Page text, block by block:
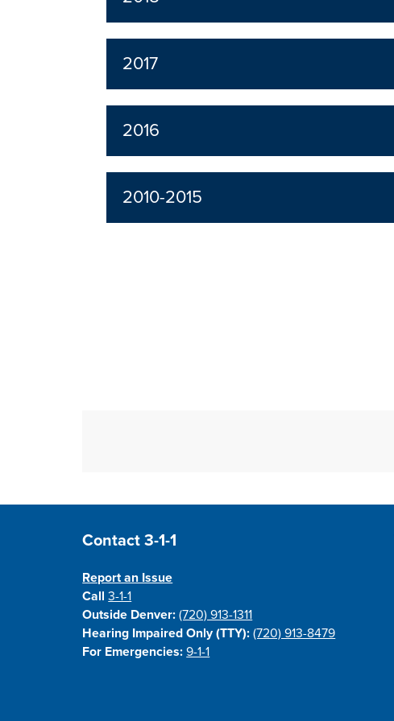
2017
2016
2010-2015
Site Footer
Contact 3-1-1
Report an Issue
Call3-1-1
Outside Denver: (720) 913-1311
Hearing Impaired Only (TTY): (720) 913-8479
For Emergencies: 9-1-1